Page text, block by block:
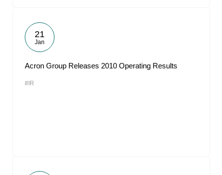
21
Jan
Acron Group Releases 2010 Operating Results
#IR